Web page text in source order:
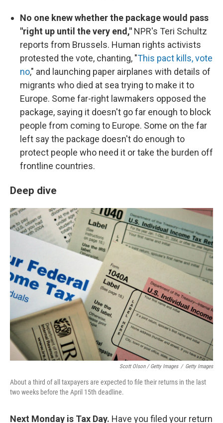
No one knew whether the package would pass
"right up until the very end," NPR's Teri Schultz
reports from Brussels. Human rights activists
protested the vote, chanting, "This pact kills, vote
no," and launching paper airplanes with details of
migrants who died at sea trying to make it to
Europe. Some far-right lawmakers opposed the
package, saying it doesn't go far enough to block
people from coming to Europe. Some on the far
left say the package doesn't do enough to
protect people who need it or take the burden off
frontline countries.
Deep dive
Scott Olson / Getty Images / Getty Images
About a third of all taxpayers are expected to file their returns in the last
two weeks before the April 15th deadline.
Next Monday is Tax Day. Have you filed your return